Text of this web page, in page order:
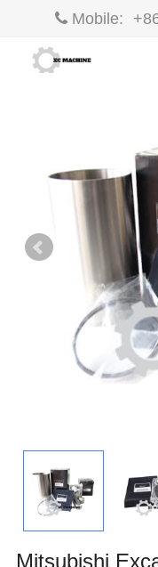
Mobile:
Products
F.A.Q
Contact us
Mitsubishi